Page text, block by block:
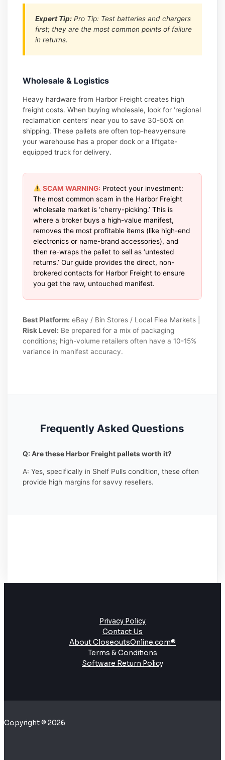
Expert Tip: Pro Tip: Test batteries and chargers
first; they are the most common points of failure
in returns.
Wholesale & Logistics
Heavy hardware from Harbor Freight creates high
freight costs. When buying wholesale, look for ‘regional
reclamation centers’ near you to save 30-50% on
shipping. These pallets are often top-heavyensure
your warehouse has a proper dock or a liftgate-
equipped truck for delivery.
SCAM WARNING: Protect your investment:
The most common scam in the Harbor Freight
wholesale market is ‘cherry-picking.’ This is
where a broker buys a high-value manifest,
removes the most profitable items (like high-end
electronics or name-brand accessories), and
then re-wraps the pallet to sell as ‘untested
returns.’ Our guide provides the direct, non-
brokered contacts for Harbor Freight to ensure
you get the raw, untouched manifest.
Best Platform: eBay / Bin Stores / Local Flea Markets |
Risk Level: Be prepared for a mix of packaging
conditions; high-volume retailers often have a 10-15%
variance in manifest accuracy.
Frequently Asked Questions
Q: Are these Harbor Freight pallets worth it?
A: Yes, specifically in Shelf Pulls condition, these often
provide high margins for savvy resellers.
Privacy Policy
Contact Us
About CloseoutsOnline.com®
Terms & Conditions
Software Return Policy
Copyright © 2026